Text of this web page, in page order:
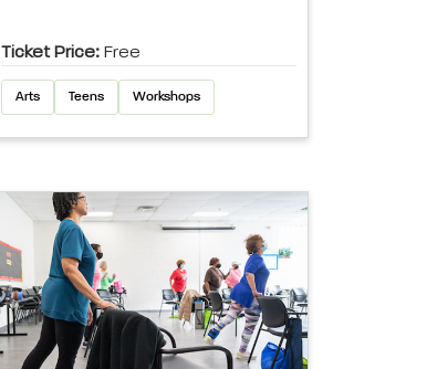
Ticket Price: Free
Arts Teens Workshops